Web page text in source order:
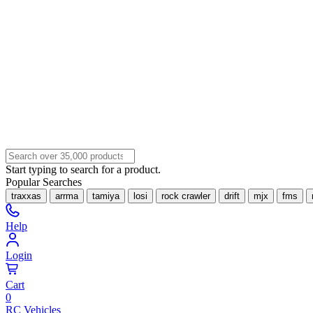
Start typing to search for a product.
Popular Searches
traxxas arrma tamiya losi rock crawler drift mjx fms
Help
Login
Cart
0
RC Vehicles